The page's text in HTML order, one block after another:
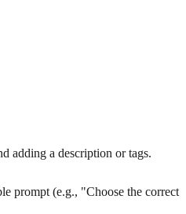
adding a description or tags.
prompt (e.g., "Choose the correct